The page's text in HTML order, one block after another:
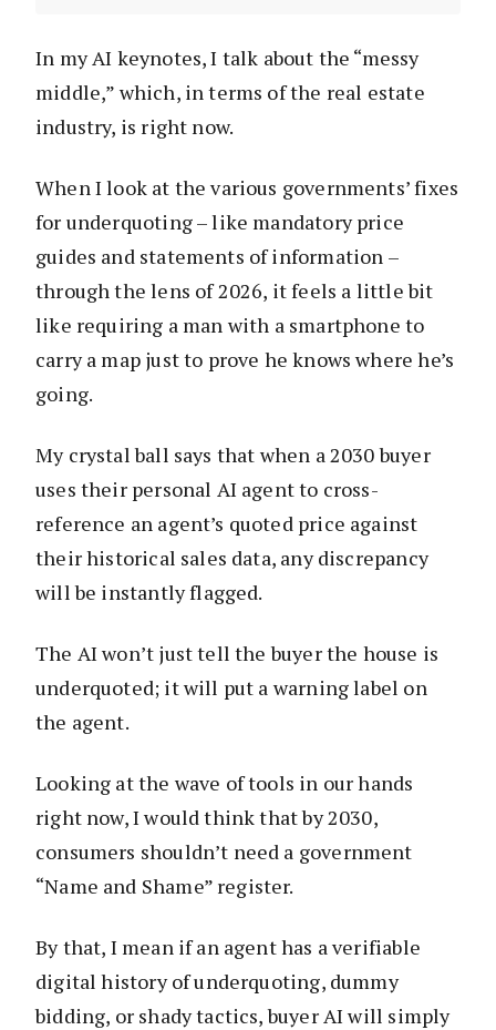
In my AI keynotes, I talk about the “messy
middle,” which, in terms of the real estate
industry, is right now.
When I look at the various governments’ fixes
for underquoting – like mandatory price
guides and statements of information –
through the lens of 2026, it feels a little bit
like requiring a man with a smartphone to
carry a map just to prove he knows where he’s
going.
My crystal ball says that when a 2030 buyer
uses their personal AI agent to cross-
reference an agent’s quoted price against
their historical sales data, any discrepancy
will be instantly flagged.
The AI won’t just tell the buyer the house is
underquoted; it will put a warning label on
the agent.
Looking at the wave of tools in our hands
right now, I would think that by 2030,
consumers shouldn’t need a government
“Name and Shame” register.
By that, I mean if an agent has a verifiable
digital history of underquoting, dummy
bidding, or shady tactics, buyer AI will simply